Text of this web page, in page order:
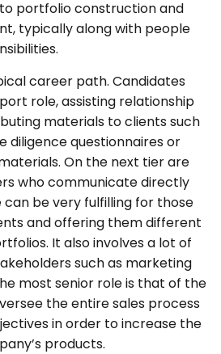
portfolio construction and
typically along with people
career path. Candidates
role, assisting relationship
materials to clients such
diligence questionnaires or
On the next tier are
who communicate directly
can be very fulfilling for those
and offering them different
It also involves a lot of
such as marketing
most senior role is that of the
the entire sales process
in order to increase the
products.